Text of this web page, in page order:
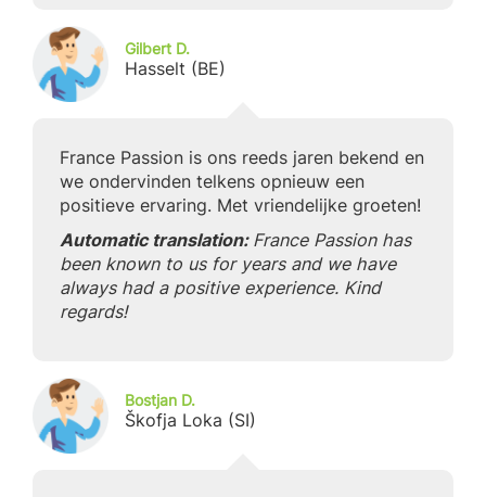
Gilbert D.
Hasselt (BE)
France Passion is ons reeds jaren bekend en
we ondervinden telkens opnieuw een
positieve ervaring. Met vriendelijke groeten!
Automatic translation: France Passion has
been known to us for years and we have
always had a positive experience. Kind
regards!
Bostjan D.
Škofja Loka (SI)